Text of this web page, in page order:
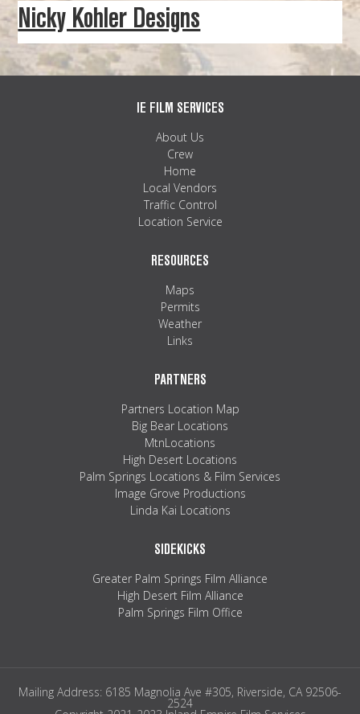
Nicky Kohler Designs
IE FILM SERVICES
About Us
Crew
Home
Local Vendors
Traffic Control
Location Service
RESOURCES
Maps
Permits
Weather
Links
PARTNERS
Partners Location Map
Big Bear Locations
MtnLocations
High Desert Locations
Palm Springs Locations & Film Services
Image Grove Productions
Linda Kai Locations
SIDEKICKS
Greater Palm Springs Film Alliance
High Desert Film Alliance
Palm Springs Film Office
Mailing Address: 6185 Magnolia Ave #305, Riverside, CA 92506-
2524